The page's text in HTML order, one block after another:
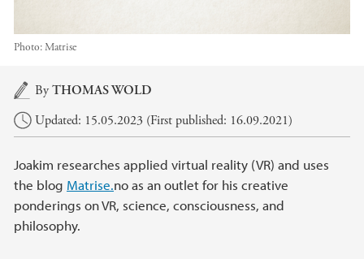
Photo:Matrise
Main content
ByTHOMAS WOLD
Updated: 15.05.2023 (First published: 16.09.2021)
Joakim researches applied virtual reality (VR) and uses
the blog Matrise.no as an outlet for his creative
ponderings on VR, science, consciousness, and
philosophy.